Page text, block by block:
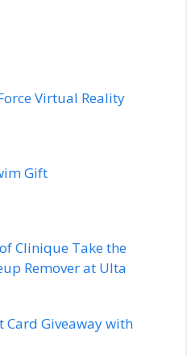
Virtual Reality
Gift
Clinique Take the
Remover at Ulta
Card Giveaway with